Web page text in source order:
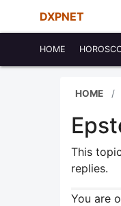
DXPNET
HOME
HOME
This
replies.
You are